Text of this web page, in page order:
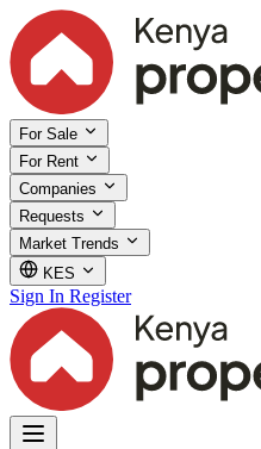
For Sale
For Rent
Companies
Requests
Market Trends
KES
Sign In Register